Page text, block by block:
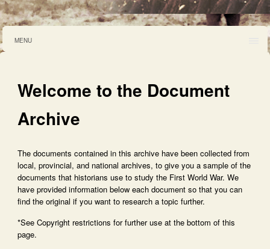
MENU
Welcome to the Document
Archive
The documents contained in this archive have been collected from
local, provincial, and national archives, to give you a sample of the
documents that historians use to study the First World War. We
have provided information below each document so that you can
find the original if you want to research a topic further.
*See Copyright restrictions for further use at the bottom of this
page.